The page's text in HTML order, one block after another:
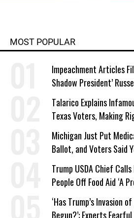
MOST POPULAR
Impeachment Articles
Shadow President’
Talarico Explains
Texas Voters, Making
a Campaign Issue
Michigan Just Put
Ballot, and Voters Said
Trump USDA Chief
People Off Food Aid ‘A
‘Has Trump’s Invasion
Begun?’: Experts